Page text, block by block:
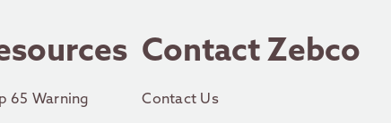
65 Warning
Contact Zebco
Contact Us